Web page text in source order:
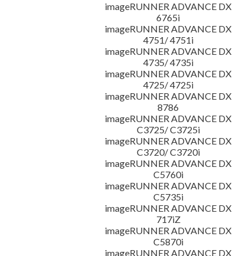
imageRUNNER ADVANCE DX
6765i
imageRUNNER ADVANCE DX
4751/ 4751i
imageRUNNER ADVANCE DX
4735/ 4735i
imageRUNNER ADVANCE DX
4725/ 4725i
imageRUNNER ADVANCE DX
8786
imageRUNNER ADVANCE DX
C3725/ C3725i
imageRUNNER ADVANCE DX
C3720/ C3720i
imageRUNNER ADVANCE DX
C5760i
imageRUNNER ADVANCE DX
C5735i
imageRUNNER ADVANCE DX
717iZ
imageRUNNER ADVANCE DX
C5870i
imageRUNNER ADVANCE DX